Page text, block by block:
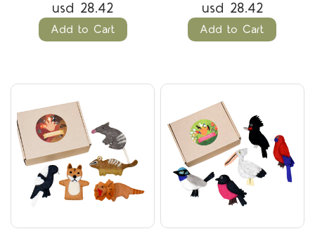
usd 28.42
Add to Cart
usd 28.42
Add to Cart